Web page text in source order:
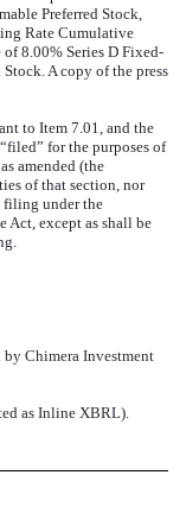
Preferred Stock,
Rate Cumulative
of 8.00% Series D Fixed-
A copy of the press
to Item 7.01, and the
for the purposes of
amended (the
of that section, nor
filing under the
Act, except as shall be
by Chimera Investment
as Inline XBRL).